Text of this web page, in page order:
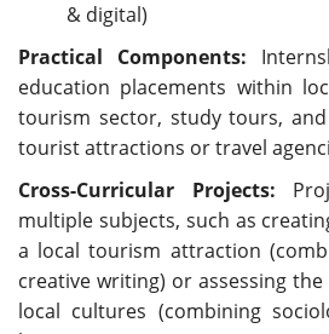
& digital)
Practical Components:
education placements within
tourism sector, study tours,
tourist attractions or travel
Cross-Curricular Projects:
multiple subjects, such as
a local tourism attraction
creative writing) or assessing
local cultures (combining